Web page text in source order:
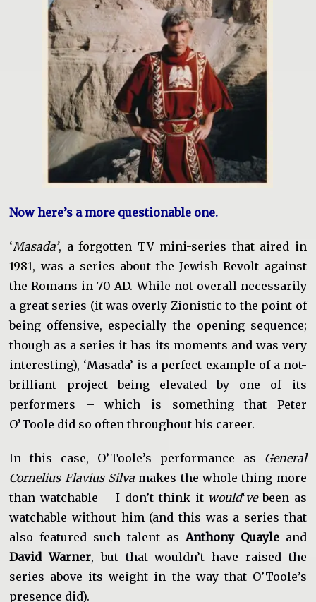
Now here’s a more questionable one.
‘Masada’, a forgotten TV mini-series that aired in
1981, was a series about the Jewish Revolt against
the Romans in 70 AD.While not overall necessarily
a great series (it was overly Zionistic to the point of
being offensive, especially the opening sequence;
though as a series it has its moments and was very
interesting), ‘Masada’ is a perfect example of a not-
brilliant project being elevated by one of its
performers – which is something that Peter
O’Toole did so often throughout his career.
In this case, O’Toole’s performance as General
Cornelius Flavius Silva makes the whole thing more
than watchable – I don’t think it would‘vebeen as
watchable without him (and this was a series that
also featured such talent as Anthony Quayleand
David Warner, but that wouldn’t have raised the
series above its weight in the way that O’Toole’s
presence did).